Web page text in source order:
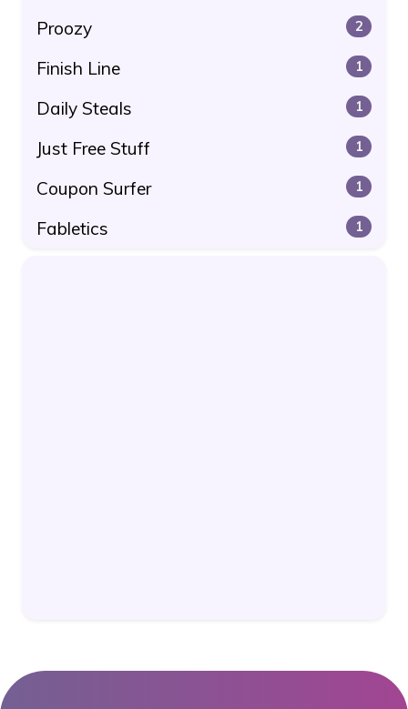
Proozy 2
Finish Line 1
Daily Steals 1
Just Free Stuff 1
Coupon Surfer 1
Fabletics 1